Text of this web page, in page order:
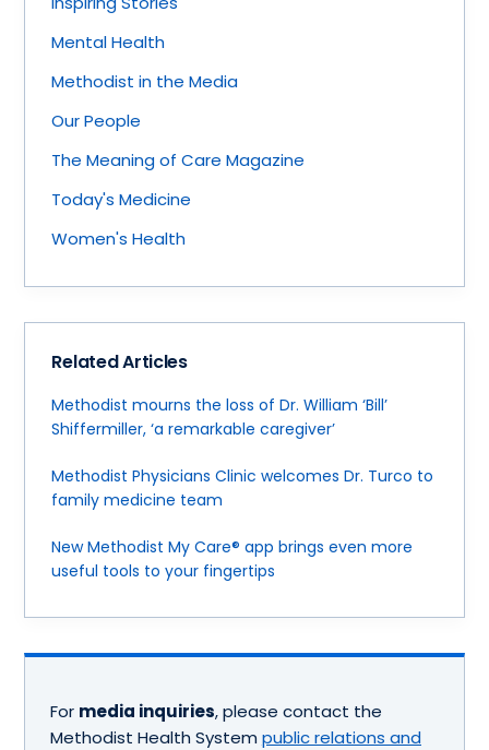
Mental Health
Methodist in the Media
Our People
The Meaning of Care Magazine
Today's Medicine
Women's Health
Related Articles
Methodist mourns the loss of Dr. William ‘Bill’
Shiffermiller, ‘a remarkable caregiver’
Methodist Physicians Clinic welcomes Dr. Turco to
family medicine team
New Methodist My Care® app brings even more
useful tools to your fingertips
For media inquiries, please contact the
Methodist Health System public relations and